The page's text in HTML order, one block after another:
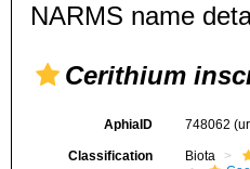
NARMS name
Cerithium
AphiaID 748062
Classification Biota